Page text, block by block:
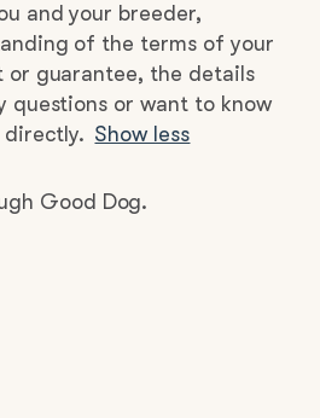
and your breeder,
of the terms of your
guarantee, the details
questions or want to know
Show less
Good Dog.